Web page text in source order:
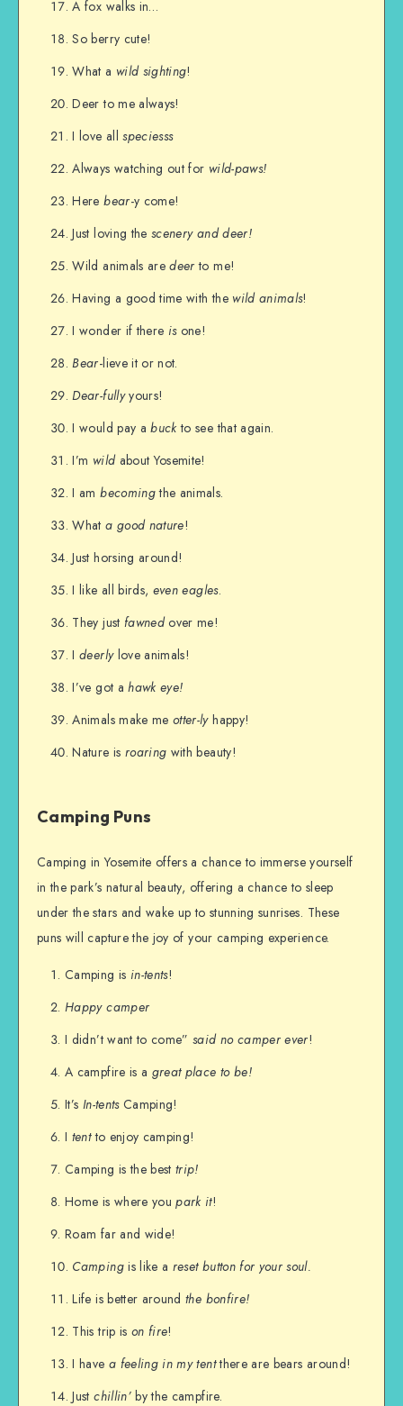
A fox walks in…
So berry cute!
What a wild sighting!
Deer to me always!
I love allspeciesss
Always watching out for wild-paws!
Herebear-y come!
Just loving thescenery and deer!
Wild animals aredeer to me!
Having a good time with the wild animals!
I wonder if there isone!
Bear-lieve it or not.
Dear-fullyyours!
I would pay abuck to see that again.
I’m wildabout Yosemite!
I ambecomingthe animals.
Whata good nature!
Just horsing around!
I like all birds, even eagles.
They just fawnedover me!
Ideerlylove animals!
I’ve got ahawk eye!
Animals make meotter-lyhappy!
Nature is roaring with beauty!
Camping Puns
Camping in Yosemite offers a chance to immerse yourself
in the park’s natural beauty, offering a chance to sleep
under the stars and wake up to stunning sunrises. These
puns will capture the joy of your camping experience.
Camping is in-tents!
Happy camper
I didn’t want to come”said no camper ever!
A campfire is a great place to be!
It’s In-tentsCamping!
I tentto enjoy camping!
Camping is the besttrip!
Home is where youpark it!
Roam far and wide!
Campingis like a reset button for your soul.
Life is better aroundthe bonfire!
This trip is on fire!
I have a feeling in my tentthere are bears around!
Justchillin’by the campfire.